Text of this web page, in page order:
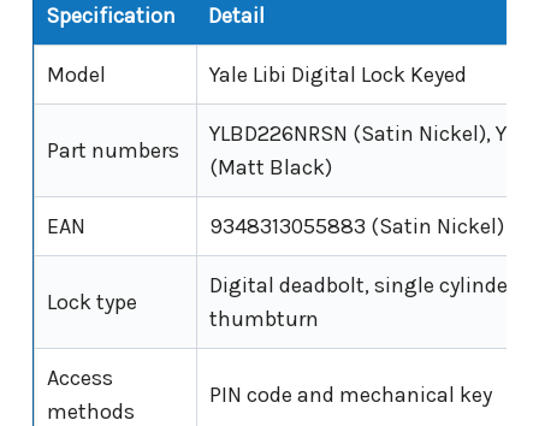
Specification Detail
Model Yale Libi Digital Lock Keyed
Part numbers
YLBD226NRSN (Satin Nickel),
(Matt Black)
EAN 9348313055883 (Satin Nickel)
Lock type
Digital deadbolt, single cylinder
thumbturn
Access
methods
PIN code and mechanical key